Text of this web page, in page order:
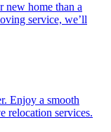
new home than a
service, we’ll
Enjoy a smooth
relocation services.